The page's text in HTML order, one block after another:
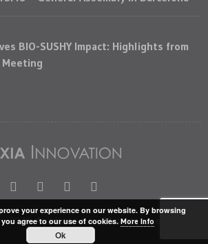
BIO-SUSHY Impact: Highlights from
- 2026. Axia Innovation. All rights reserved
your experience on our website. By browsing
agree to our use of cookies. More Info
Ok